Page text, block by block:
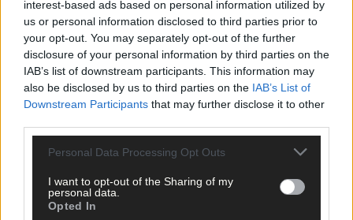
interest-based ads based on personal information utilized by
us or personal information disclosed to third parties prior to
your opt-out. You may separately opt-out of the further
disclosure of your personal information by third parties on the
IAB’s list of downstream participants. This information may
also be disclosed by us to third parties on the IAB’s List of
Downstream Participants that may further disclose it to other
Personal Data Processing Opt Outs
I want to opt-out of the Sharing of my
personal data.
Opted In
Related content
7 hours ago